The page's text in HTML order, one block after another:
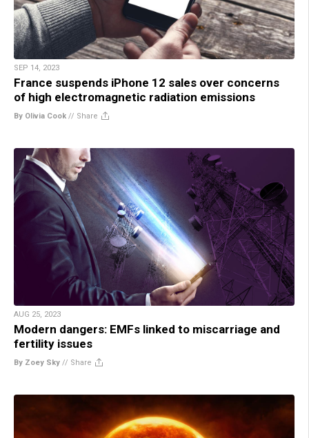
SEP 14, 2023
France suspends iPhone 12 sales over concerns
of high electromagnetic radiation emissions
By Olivia Cook // Share
AUG 25, 2023
Modern dangers: EMFs linked to miscarriage and
fertility issues
By Zoey Sky // Share